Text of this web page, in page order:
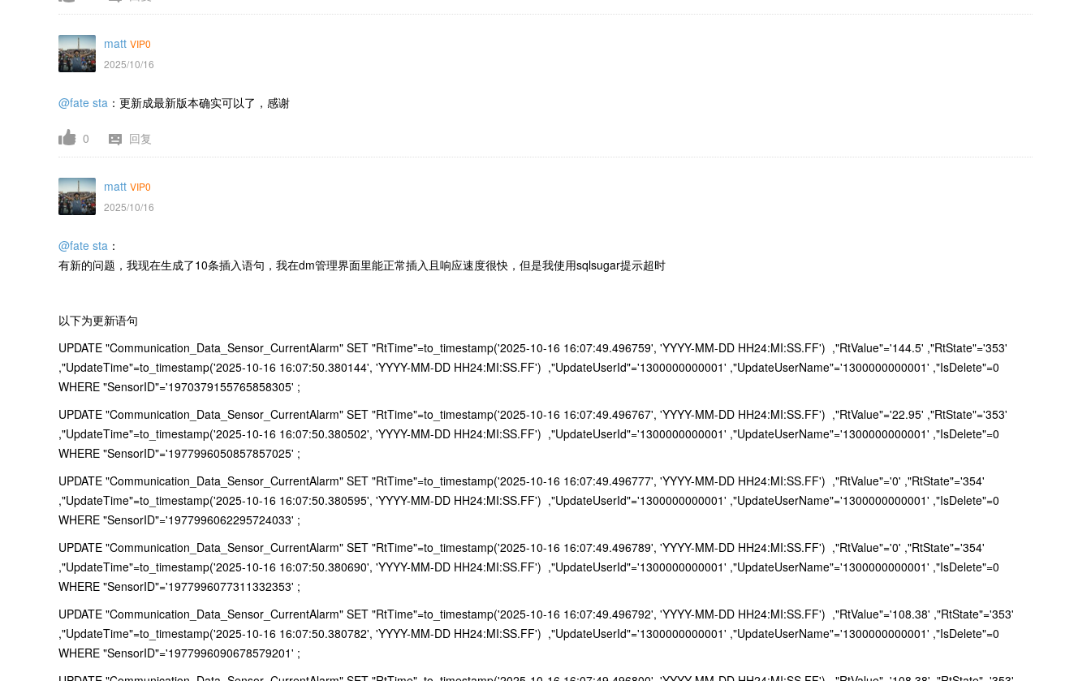
matt VIP0
2025/10/16
@fate sta ：更新成最新版本确实可以了，感谢
0 回复
matt VIP0
2025/10/16
@fate sta ：
有新的问题，我现在生成了10条插入语句，我在dm管理界面里能正常插入且响应速度很快，但是我使用sqlsugar提示超时
以下为更新语句
UPDATE "Communication_Data_Sensor_CurrentAlarm" SET "RtTime"=to_timestamp('2025-10-16 16:07:49.496759', 'YYYY-MM-DD HH24:MI:SS.FF') ,"RtValue"='144.5' ,"RtState"='353'
,"UpdateTime"=to_timestamp('2025-10-16 16:07:50.380144', 'YYYY-MM-DD HH24:MI:SS.FF') ,"UpdateUserId"='1300000000001' ,"UpdateUserName"='1300000000001' ,"IsDelete"=0
WHERE "SensorID"='1970379155765858305' ;
UPDATE "Communication_Data_Sensor_CurrentAlarm" SET "RtTime"=to_timestamp('2025-10-16 16:07:49.496767', 'YYYY-MM-DD HH24:MI:SS.FF') ,"RtValue"='22.95' ,"RtState"='353'
,"UpdateTime"=to_timestamp('2025-10-16 16:07:50.380502', 'YYYY-MM-DD HH24:MI:SS.FF') ,"UpdateUserId"='1300000000001' ,"UpdateUserName"='1300000000001' ,"IsDelete"=0
WHERE "SensorID"='1977996050857857025' ;
UPDATE "Communication_Data_Sensor_CurrentAlarm" SET "RtTime"=to_timestamp('2025-10-16 16:07:49.496777', 'YYYY-MM-DD HH24:MI:SS.FF') ,"RtValue"='0' ,"RtState"='354'
,"UpdateTime"=to_timestamp('2025-10-16 16:07:50.380595', 'YYYY-MM-DD HH24:MI:SS.FF') ,"UpdateUserId"='1300000000001' ,"UpdateUserName"='1300000000001' ,"IsDelete"=0
WHERE "SensorID"='1977996062295724033' ;
UPDATE "Communication_Data_Sensor_CurrentAlarm" SET "RtTime"=to_timestamp('2025-10-16 16:07:49.496789', 'YYYY-MM-DD HH24:MI:SS.FF') ,"RtValue"='0' ,"RtState"='354'
,"UpdateTime"=to_timestamp('2025-10-16 16:07:50.380690', 'YYYY-MM-DD HH24:MI:SS.FF') ,"UpdateUserId"='1300000000001' ,"UpdateUserName"='1300000000001' ,"IsDelete"=0
WHERE "SensorID"='1977996077311332353' ;
UPDATE "Communication_Data_Sensor_CurrentAlarm" SET "RtTime"=to_timestamp('2025-10-16 16:07:49.496792', 'YYYY-MM-DD HH24:MI:SS.FF') ,"RtValue"='108.38' ,"RtState"='353'
,"UpdateTime"=to_timestamp('2025-10-16 16:07:50.380782', 'YYYY-MM-DD HH24:MI:SS.FF') ,"UpdateUserId"='1300000000001' ,"UpdateUserName"='1300000000001' ,"IsDelete"=0
WHERE "SensorID"='1977996090678579201' ;